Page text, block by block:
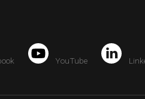
YouTube